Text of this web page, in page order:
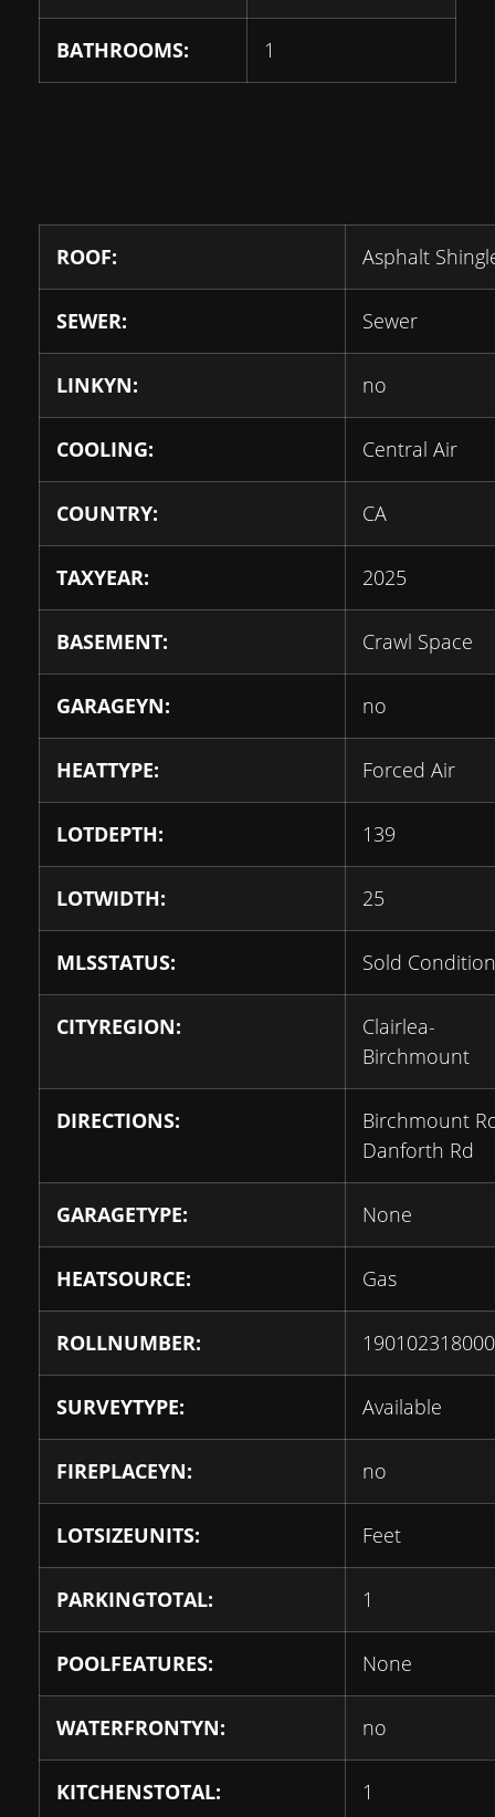
BATHROOMS: 1
ROOF: Asphalt
SEWER: Sewer
LINKYN: no
COOLING: Central Air
COUNTRY: CA
TAXYEAR: 2025
BASEMENT: Crawl Space
GARAGEYN: no
HEATTYPE: Forced Air
LOTDEPTH: 139
LOTWIDTH: 25
MLSSTATUS: Sold
CITYREGION:
Clairlea-
Birchmount
DIRECTIONS:
Birchmount
Danforth Rd
GARAGETYPE: None
HEATSOURCE: Gas
ROLLNUMBER:
SURVEYTYPE: Available
FIREPLACEYN: no
LOTSIZEUNITS: Feet
PARKINGTOTAL: 1
POOLFEATURES: None
WATERFRONTYN: no
KITCHENSTOTAL: 1